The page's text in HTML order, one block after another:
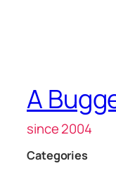
A
since 2004
Categories